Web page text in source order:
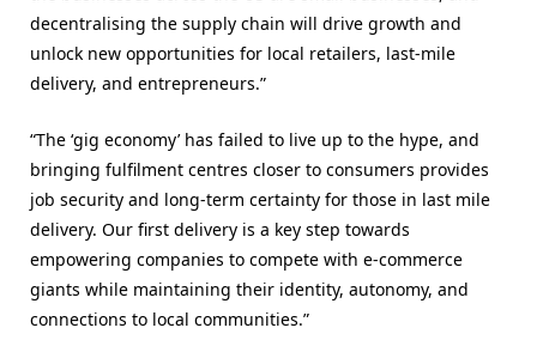
decentralising the supply chain will drive growth and
unlock new opportunities for local retailers, last-mile
delivery, and entrepreneurs.”
“The ‘gig economy’ has failed to live up to the hype, and
bringing fulfilment centres closer to consumers provides
job security and long-term certainty for those in last mile
delivery. Our first delivery is a key step towards
empowering companies to compete with e-commerce
giants while maintaining their identity, autonomy, and
connections to local communities.”